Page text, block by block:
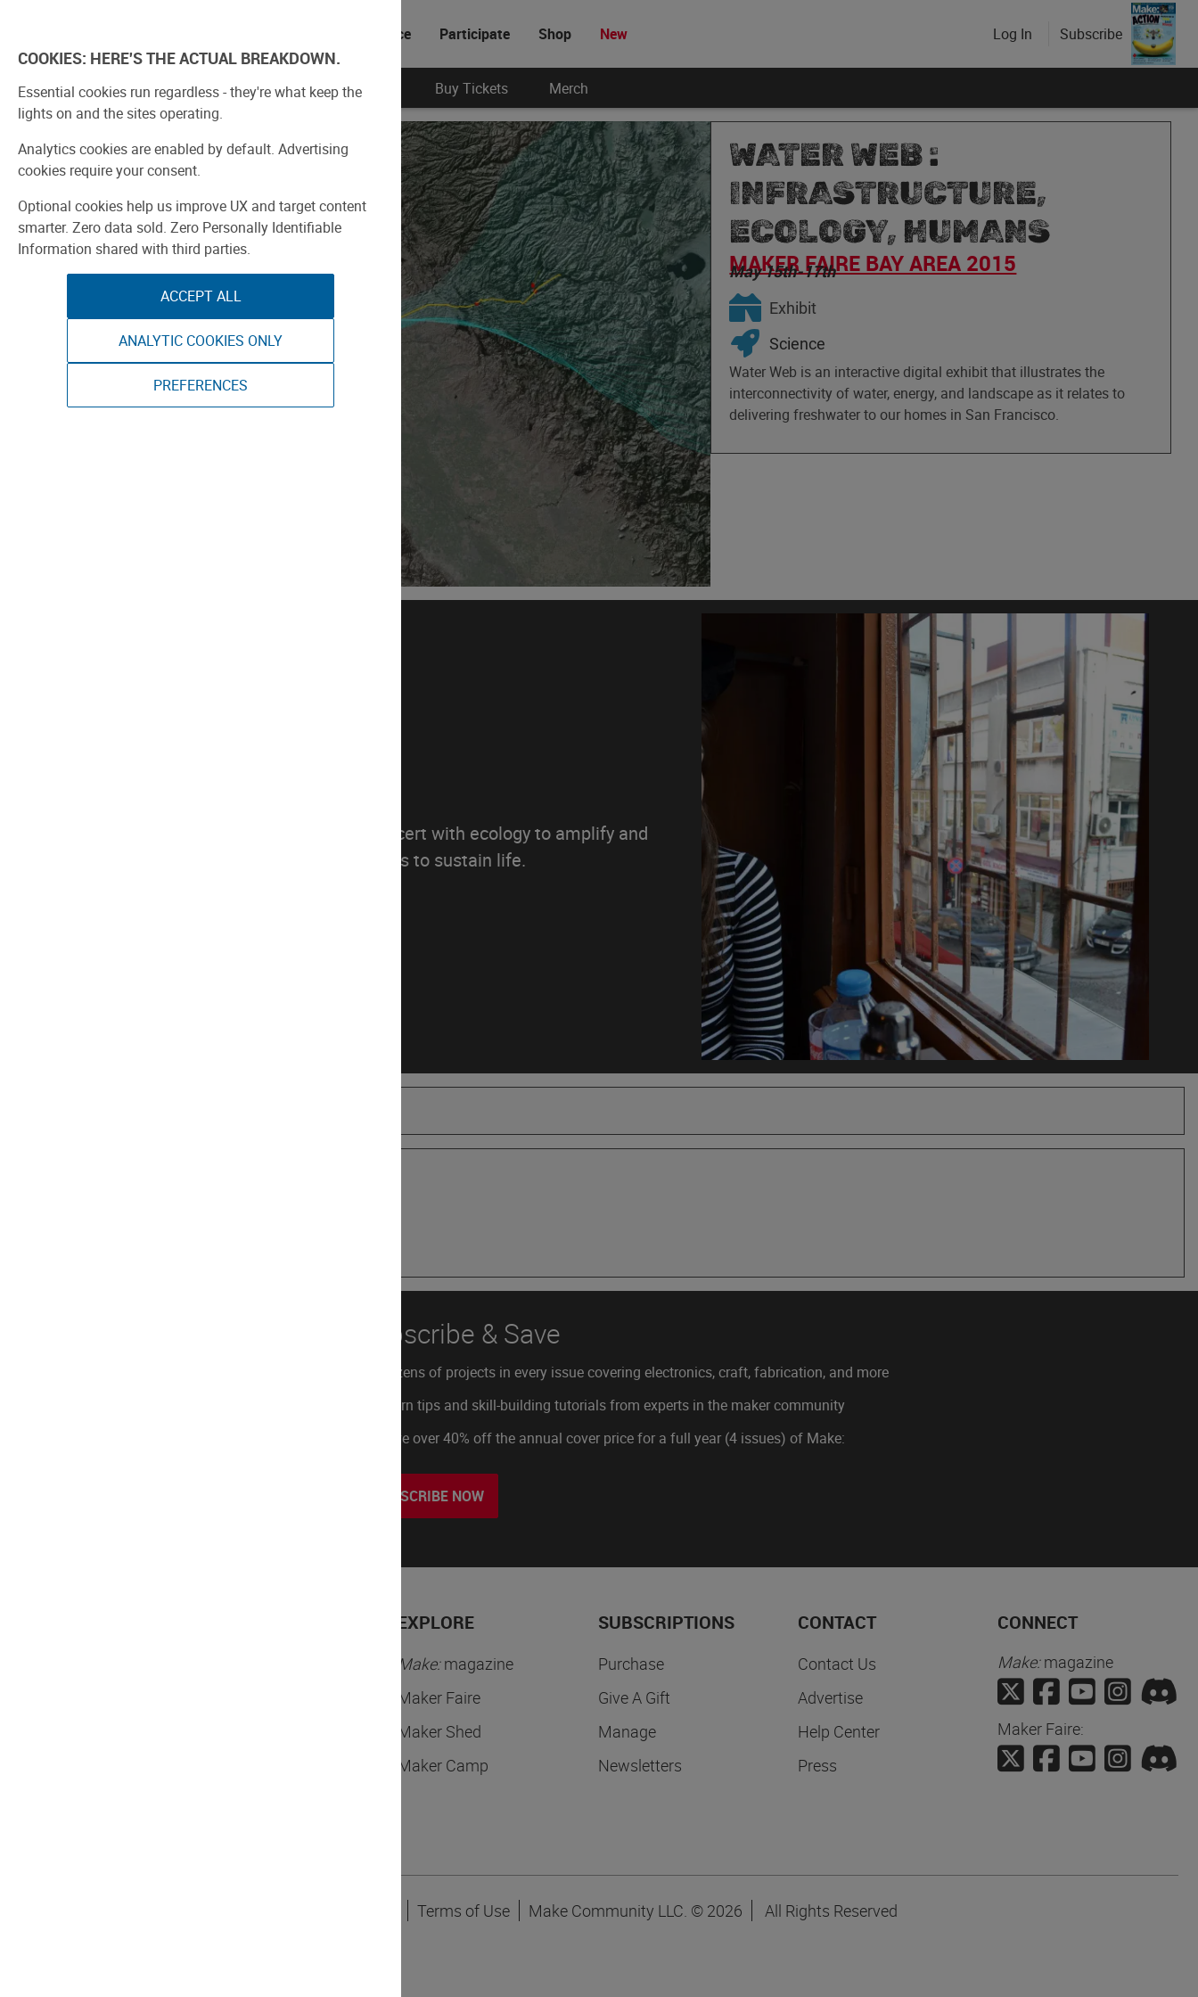
Experience Participate Shop New Log In Subscribe
Bay Area 2026 Participate Meet The Makers Buy Tickets Merch
WATER WEB :
INFRASTRUCTURE,
ECOLOGY, HUMANS
MAKER FAIRE BAY AREA 2015
May 15th-17th
Exhibit
Science
Water Web is an interactive digital exhibit that illustrates the
interconnectivity of water, energy, and landscape as it relates to
delivering freshwater to our homes in San Francisco.
As a designer, I aspire to use technology in concert with ecology to amplify and
mimic the innate capabilities of natural systems to sustain life.
Subscribe & Save
Dozens of projects in every issue covering electronics, craft, fabrication, and more
Learn tips and skill-building tutorials from experts in the maker community
Save over 40% off the annual cover price for a full year (4 issues) of Make:
SUBSCRIBE NOW
EXPLORE
Make:magazine
Maker Faire
Maker Shed
Maker Camp
SUBSCRIPTIONS
Purchase
Give A Gift
Manage
Newsletters
CONTACT
Contact Us
Advertise
Help Center
Press
CONNECT
Make:magazine
Maker Faire:
Terms of Use Make Community LLC. © 2026 All Rights Reserved
COOKIES: HERE'S THE ACTUAL BREAKDOWN.
Essential cookies run regardless - they're what keep the
lights on and the sites operating.
Analytics cookies are enabled by default. Advertising
cookies require your consent.
Optional cookies help us improve UX and target content
smarter. Zero data sold. Zero Personally Identifiable
Information shared with third parties.
ACCEPT ALL
ANALYTIC COOKIES ONLY
PREFERENCES